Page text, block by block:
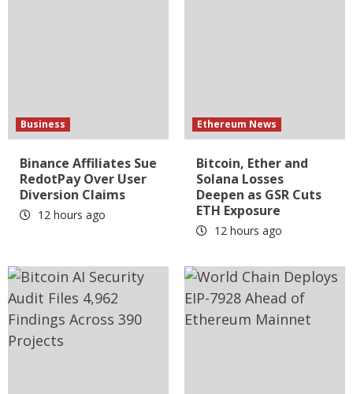
Business
Binance Affiliates Sue
RedotPay Over User
Diversion Claims
12 hours ago
Ethereum News
Bitcoin, Ether and
Solana Losses
Deepen as GSR Cuts
ETH Exposure
12 hours ago